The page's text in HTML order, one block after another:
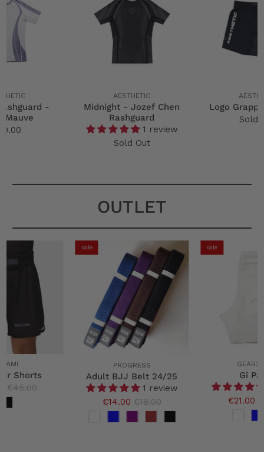
AESTHETIC
Midnight - Jozef Chen
Rashguard
1 review
Sold Out
Logo
Sold
-
Mauve
OUTLET
Sale
PROGRESS
Adult BJJ Belt 24/25
1 review
€14.00 €18.00
Sale
Gi
€21.00
Shorts
€45.00